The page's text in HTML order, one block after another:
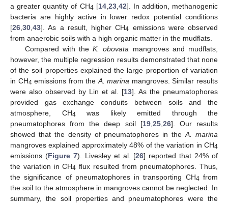
a greater quantity of CH4 [14, 23, 42]. In addition, methanogenic
bacteria are highly active in lower redox potential conditions
[26 30 43]. As a result, higher CH4 emissions were observed
from anaerobic soils with a high organic matter in the mudflats.
Compared with theK. obovata mangroves and mudflats,
however, the multiple regression results demonstrated that none
of the soil properties explained the large proportion of variation
in CH4 emissions from the A. marina mangroves. Similar results
were also observed by Lin et al. [13]. As the pneumatophores
provided gas exchange conduits between soils and the
atmosphere, CH4 was likely emitted through the
pneumatophores from the deep soil [19, 25, 26]. Our results
showed that the density of pneumatophores in theA. marina
mangroves explained approximately 48% of the variation in CH4
emissions (Figure 7). Livesley et al. [26] reported that 24% of
the variation in CH4 flux resulted from pneumatophores. Thus,
the significance of pneumatophores in transporting CH4 from
the soil to the atmosphere in mangroves cannot be neglected. In
summary, the soil properties and pneumatophores were the